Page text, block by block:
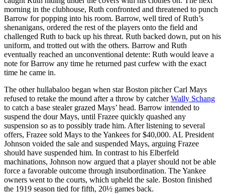
morning in the clubhouse, Ruth confronted and threatened to punch
Barrow for popping into his room. Barrow, well tired of Ruth’s
shenanigans, ordered the rest of the players onto the field and
challenged Ruth to back up his threat. Ruth backed down, put on his
uniform, and trotted out with the others. Barrow and Ruth
eventually reached an unconventional detente: Ruth would leave a
note for Barrow any time he returned past curfew with the exact
time he came in.
The other hullabaloo began when star Boston pitcher Carl Mays
refused to retake the mound after a throw by catcherWally Schang
to catch a base stealer grazed Mays’ head. Barrow intended to
suspend the dour Mays, until Frazee quickly quashed any
suspension so as to possibly trade him. After listening to several
offers, Frazee sold Mays to the Yankees for $40,000. AL President
Johnson voided the sale and suspended Mays, arguing Frazee
should have suspended him. In contrast to his Elberfeld
machinations, Johnson now argued that a player should not be able
force a favorable outcome through insubordination. The Yankee
owners went to the courts, which upheld the sale. Boston finished
the 1919 season tied for fifth, 20½ games back.